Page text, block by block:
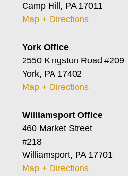
Camp Hill, PA 17011
Map + Directions
York Office
2550 Kingston Road #209
York, PA 17402
Map + Directions
Williamsport Office
460 Market Street
#218
Williamsport, PA 17701
Map + Directions